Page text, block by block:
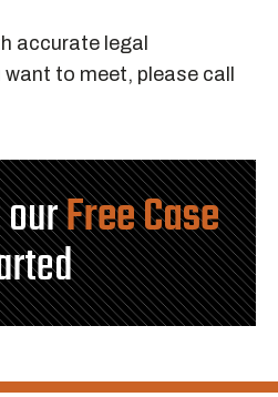
accurate legal
to meet, please call
Free Case